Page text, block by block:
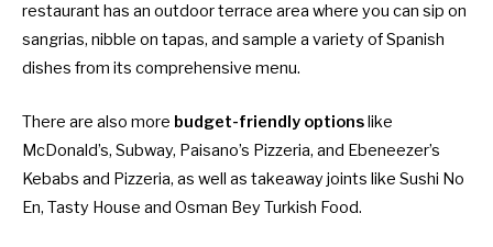
restaurant has an outdoor terrace area where you can sip on
sangrias, nibble on tapas, and sample a variety of Spanish
dishes from its comprehensive menu.
There are also more budget-friendly optionslike
McDonald’s, Subway, Paisano’s Pizzeria, and Ebeneezer’s
Kebabs and Pizzeria, as well as takeaway joints like Sushi No
En, Tasty House and Osman Bey Turkish Food.